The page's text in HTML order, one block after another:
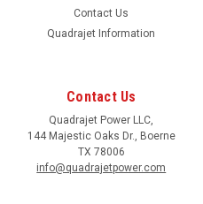
Contact Us
Quadrajet Information
Contact Us
Quadrajet Power LLC,
144 Majestic Oaks Dr., Boerne
TX 78006
info@quadrajetpower.com